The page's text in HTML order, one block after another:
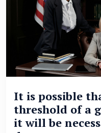
It is possible
threshold of a
it will be